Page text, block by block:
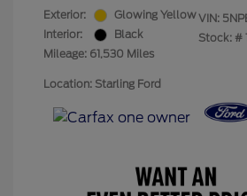
Exterior:
Glowing Yellow
Interior:
Black
Mileage: 61,530 Miles
VIN:
Stock: #
Location: Starling Ford